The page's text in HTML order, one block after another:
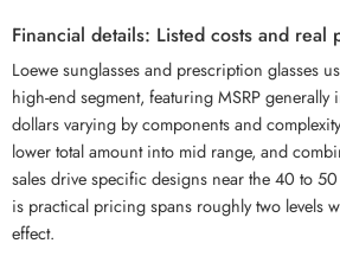
Financial details: Listed costs and real
Loewe sunglasses and prescription glasses
high-end segment, featuring MSRP generally
dollars varying by components and
lower total amount into mid range, and
sales drive specific designs near the 40 to
is practical pricing spans roughly two levels
effect.